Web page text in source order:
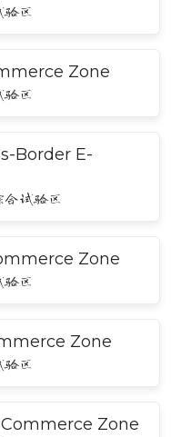
区
Zone
区
Border E-
试验区
Zone
区
Zone
区
Zone